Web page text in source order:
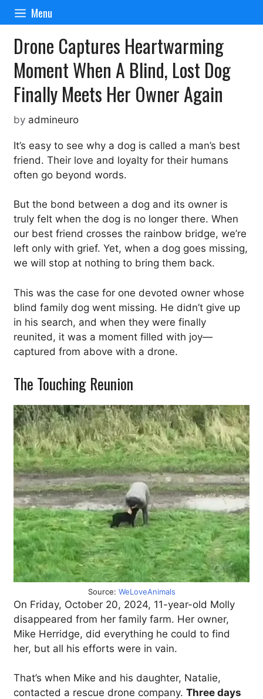
Skip
content
Menu
Drone Captures Heartwarming
Moment When A Blind, Lost Dog
Finally Meets Her Owner Again
by admineuro
It’s easy to see why a dog is called a man’s best
friend. Their love and loyalty for their humans
often go beyond words.
But the bond between a dog and its owner is
truly felt when the dog is no longer there. When
our best friend crosses the rainbow bridge, we’re
left only with grief. Yet, when a dog goes missing,
we will stop at nothing to bring them back.
This was the case for one devoted owner whose
blind family dog went missing. He didn’t give up
in his search, and when they were finally
reunited, it was a moment filled with joy—
captured from above with a drone.
The Touching Reunion
Source: WeLoveAnimals
On Friday, October 20, 2024, 11-year-old Molly
disappeared from her family farm. Her owner,
Mike Herridge, did everything he could to find
her, but all his efforts were in vain.
That’s when Mike and his daughter, Natalie,
contacted a rescue drone company. Three days